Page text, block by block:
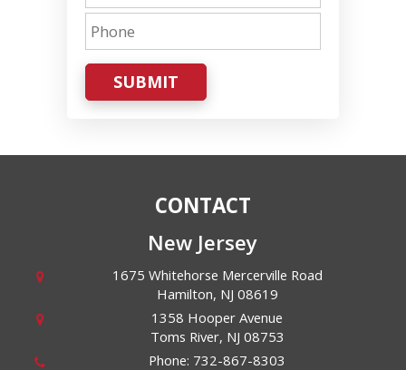
SUBMIT
CONTACT
New Jersey
1675 Whitehorse Mercerville Road
Hamilton, NJ 08619
1358 Hooper Avenue
Toms River, NJ 08753
Phone: 732-867-8303